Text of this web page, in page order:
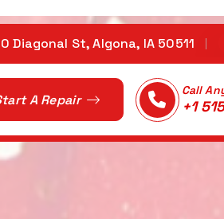
Diagonal St, Algona, IA 50511
A Repair
Call
+1